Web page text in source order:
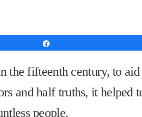
the fifteenth century, to
and half truths, it helped
people.